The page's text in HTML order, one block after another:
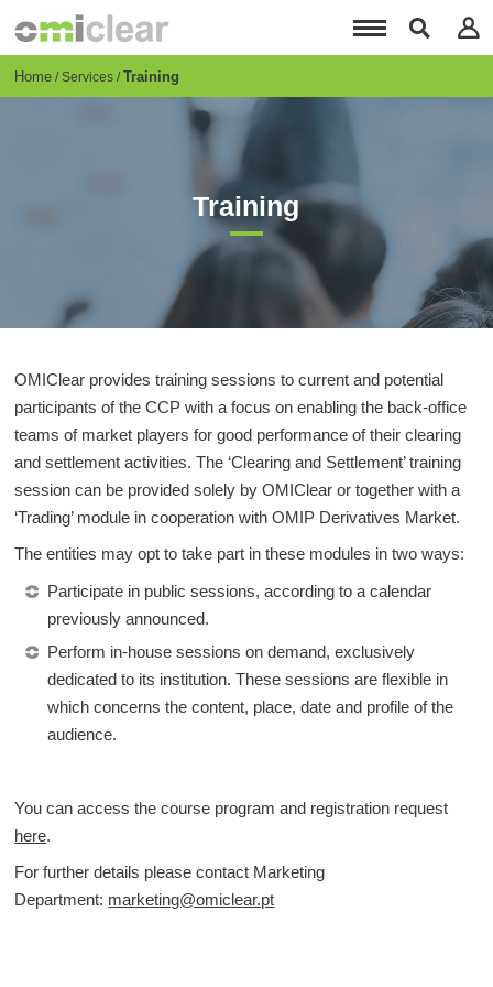
content
Breadcrumb
Home Services Training
Training
OMIClear provides training sessions to current and potential
participants of the CCP with a focus on enabling the back-office
teams of market players for good performance of their clearing
and settlement activities. The ‘Clearing and Settlement’ training
session can be provided solely by OMIClear or together with a
‘Trading’ module in cooperation with OMIP Derivatives Market.
The entities may opt to take part in these modules in two ways:
Participate in public sessions, according to a calendar
previously announced.
Perform in-house sessions on demand, exclusively
dedicated to its institution. These sessions are flexible in
which concerns the content, place, date and profile of the
audience.
You can access the course program and registration request
here.
For further details please contact Marketing
Department: marketing@omiclear.pt